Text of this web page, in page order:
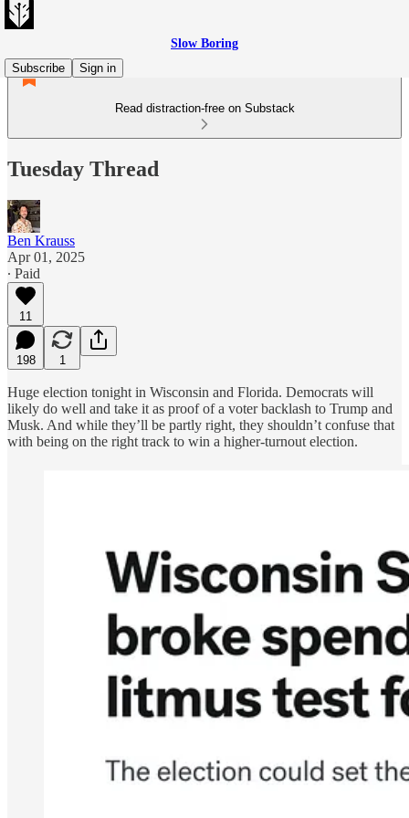
Slow Boring
Subscribe
Sign in
Read distraction-free on Substack
Tuesday Thread
Ben Krauss
Apr 01, 2025
∙ Paid
11
198 1
Huge election tonight in Wisconsin and Florida. Democrats will
likely do well and take it as proof of a voter backlash to Trump and
Musk. And while they’ll be partly right, they shouldn’t confuse that
with being on the right track to win a higher-turnout election.